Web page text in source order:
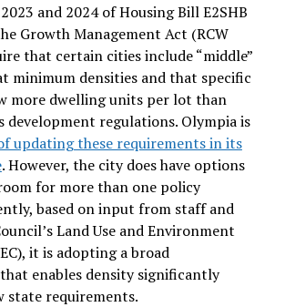
and 2024 of Housing Bill E2SHB
Growth Management Act (RCW
that certain cities include “middle”
minimum densities and that specific
more dwelling units per lot than
development regulations. Olympia is
updating these requirements in its
.However, the citydoes have options
for more than one policy
based on input from staff and
Land Use and Environment
, it is adopting a broad
enables density significantly
state requirements.